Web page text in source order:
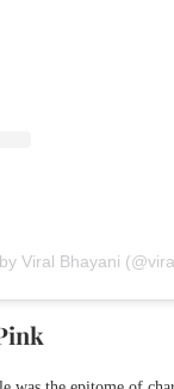
Viral Bhayani